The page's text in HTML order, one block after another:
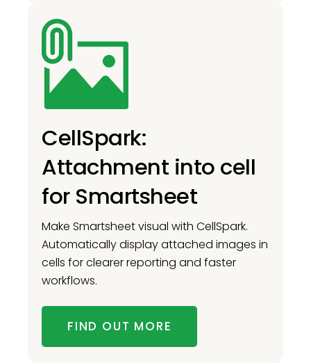
CellSpark:
Attachment into cell
for Smartsheet
Make Smartsheet visual with CellSpark.
Automatically display attached images in
cells for clearer reporting and faster
workflows.
FIND OUT MORE